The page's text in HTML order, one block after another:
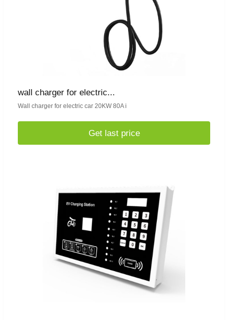
wall charger for electric...
Wall charger for electric car 20KW 80A i
Get last price